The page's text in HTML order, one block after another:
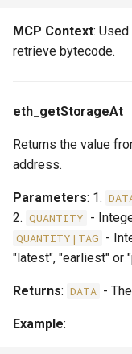
MCP Context:
retrieve bytecode.
eth_getStorageAt
Returns the value
address.
Parameters: 1.
2. QUANTITY -
QUANTITY|TAG -
"latest", "earliest" or
Returns: DATA -
Example: